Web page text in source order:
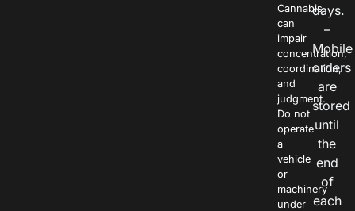
Cannabis
can
impair
concentration,
coordination,
and
judgment.
Do not
operate
a
vehicle
or
machinery
under
days.
–
Mobile
orders
are
stored
until
the
end
of
each